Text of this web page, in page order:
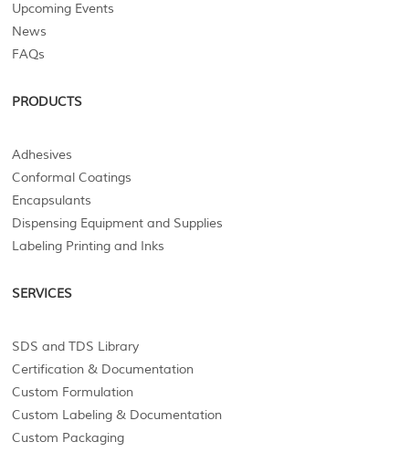
Upcoming Events
News
FAQs
PRODUCTS
Adhesives
Conformal Coatings
Encapsulants
Dispensing Equipment and Supplies
Labeling Printing and Inks
SERVICES
SDS and TDS Library
Certification & Documentation
Custom Formulation
Custom Labeling & Documentation
Custom Packaging